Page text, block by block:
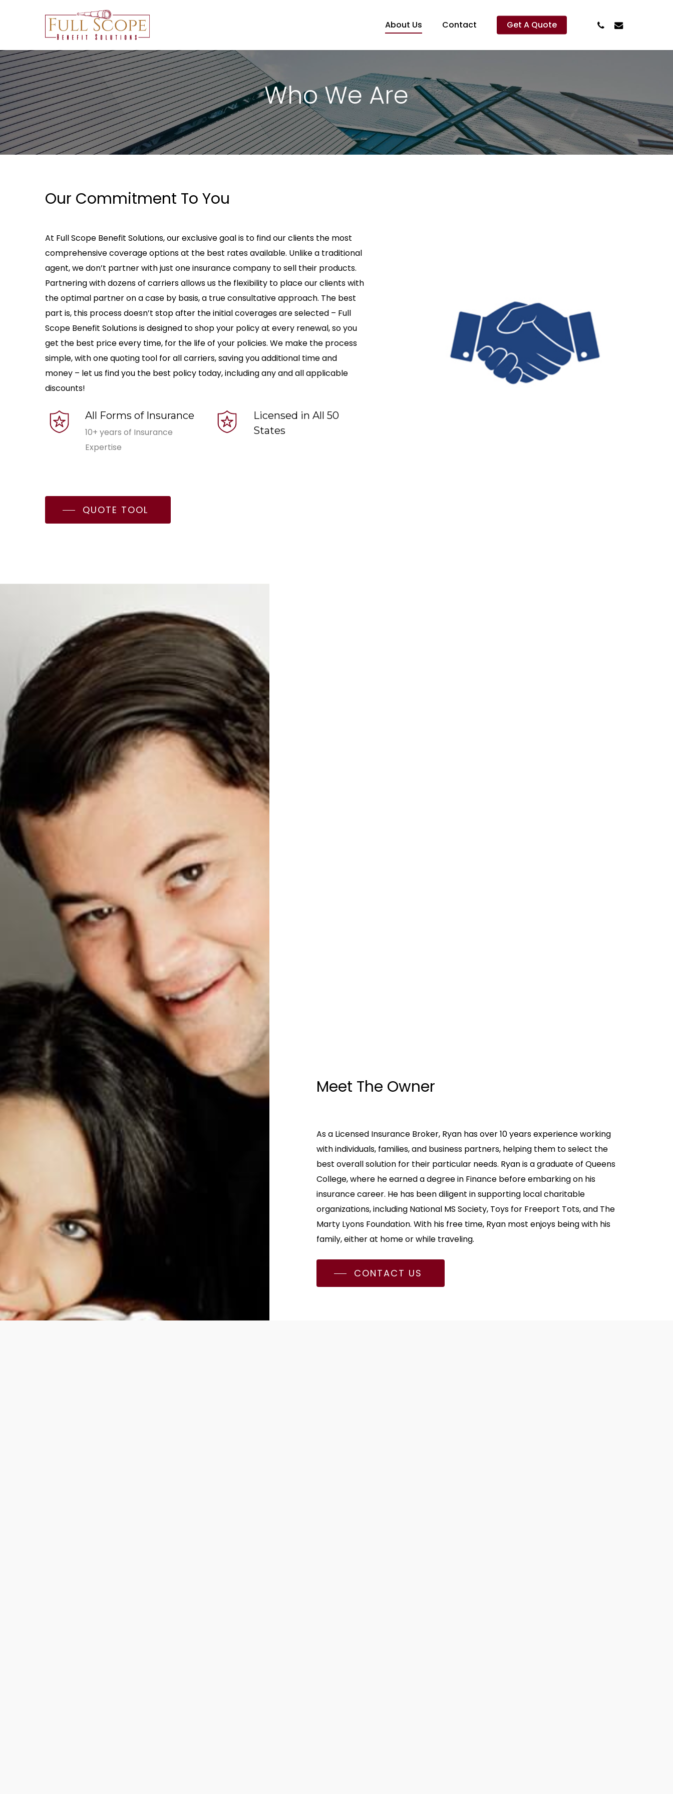
content
About Us Contact Get A Quote PhoneEmail
Who We Are
Our Commitment To You
At Full Scope Benefit Solutions, our exclusive goal is to find our clients the most
comprehensive coverage options at the best rates available. Unlike a traditional
agent, we don’t partner with just one insurance company to sell their products.
Partnering with dozens of carriers allows us the flexibility to place our clients with
the optimal partner on a case by basis, a true consultative approach. The best
part is, this process doesn’t stop after the initial coverages are selected – Full
Scope Benefit Solutions is designed to shop your policy at every renewal, so you
get the best price every time, for the life of your policies. We make the process
simple, with one quoting tool for all carriers, saving you additional time and
money – let us find you the best policy today, including any and all applicable
discounts!
All Forms of Insurance
10+ years of Insurance
Expertise
Licensed in All 50
States
QUOTE TOOL
Meet The Owner
As a Licensed Insurance Broker, Ryan has over 10 years experience working
with individuals, families, and business partners, helping them to select the
best overall solution for their particular needs. Ryan is a graduate of Queens
College, where he earned a degree in Finance before embarking on his
insurance career. He has been diligent in supporting local charitable
organizations, including National MS Society, Toys for Freeport Tots, and The
Marty Lyons Foundation. With his free time, Ryan most enjoys being with his
family, either at home or while traveling.
CONTACT US